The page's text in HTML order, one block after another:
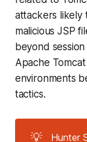
attackers likely
malicious JSP
beyond
Apache
environments
tactics.
💡
Hunter